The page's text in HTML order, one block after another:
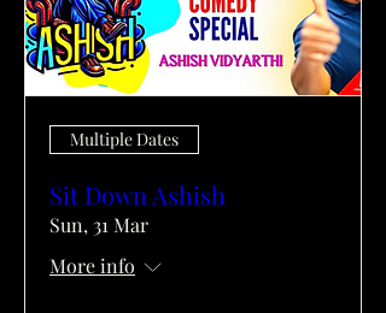
Multiple Dates
Sit Down Ashish
Sun, 31 Mar
More info